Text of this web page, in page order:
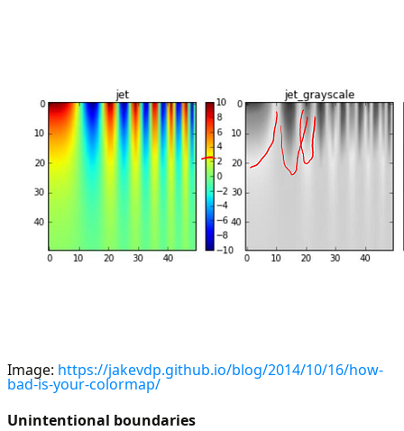
Image: https://jakevdp.github.io/blog/2014/10/16/how-
bad-is-your-colormap/
Unintentional boundaries